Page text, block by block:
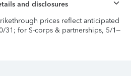
and disclosures
prices reflect anticipated
31; for S-corps & partnerships, 5/1–